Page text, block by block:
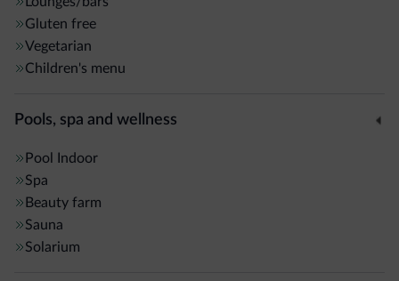
Gluten free
Vegetarian
Children's menu
Pools, spa and wellness
Pool
Indoor
Spa
Beauty farm
Sauna
Solarium